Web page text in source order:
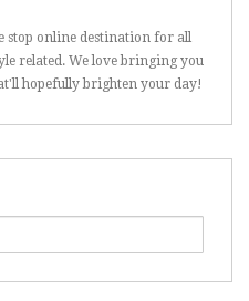
stop online destination for all
related. We love bringing you
hopefully brighten your day!